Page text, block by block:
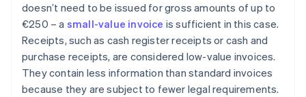
doesn’t need to be issued for gross amounts of up to
€250 – a small-value invoice is sufficient in this case.
Receipts, such as cash register receipts or cash and
purchase receipts, are considered low-value invoices.
They contain less information than standard invoices
because they are subject to fewer legal requirements.